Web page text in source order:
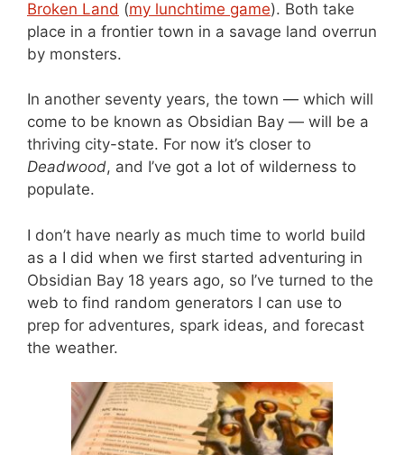
Broken Land (my lunchtime game). Both take
place in a frontier town in a savage land overrun
by monsters.
In another seventy years, the town — which will
come to be known as Obsidian Bay — will be a
thriving city-state. For now it’s closer to
Deadwood, and I’ve got a lot of wilderness to
populate.
I don’t have nearly as much time to world build
as a I did when we first started adventuring in
Obsidian Bay 18 years ago, so I’ve turned to the
web to find random generators I can use to
prep for adventures, spark ideas, and forecast
the weather.